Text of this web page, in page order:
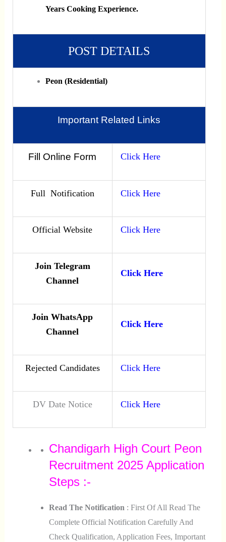
Years Cooking Experience.
POST DETAILS
Peon (Residential)
Important Related Links
Fill Online Form Click Here
Full Notification Click Here
Official Website Click Here
Join Telegram
Channel
Click Here
Join WhatsApp
Channel
Click Here
Rejected Candidates Click Here
DV Date Notice Click Here
Chandigarh High Court Peon
Recruitment 2025 Application
Steps :-
Read The Notification : First Of All Read The
Complete Official Notification Carefully And
Check Qualification, Application Fees, Important